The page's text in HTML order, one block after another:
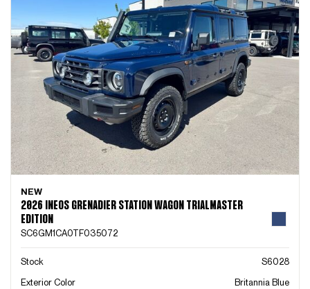
NEW
2026 INEOS GRENADIER STATION WAGON TRIALMASTER
EDITION
SC6GM1CA0TF035072
Stock
S6028
Exterior Color
Britannia Blue